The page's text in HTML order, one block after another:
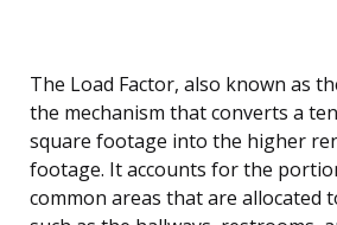
The Load Factor, also known as
the mechanism that converts a
square footage into the higher
footage. It accounts for the
common areas that are allocated